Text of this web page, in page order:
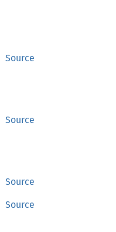
Source
Source
Source
Source